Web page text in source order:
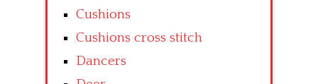
Cushions
Cushions cross stitch
Dancers